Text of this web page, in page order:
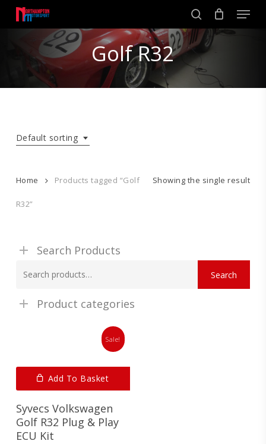
main
search
Menu
Golf R32
Default sorting
Showing the single result
Home Products tagged “Golf
R32”
Search Products
for:
Search
Product categories
Sale!
Add To Basket
Syvecs Volkswagen
Golf R32 Plug & Play
ECU Kit